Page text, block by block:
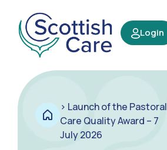
Login
> Launch of the Pastoral
Care Quality Award – 7
July 2026